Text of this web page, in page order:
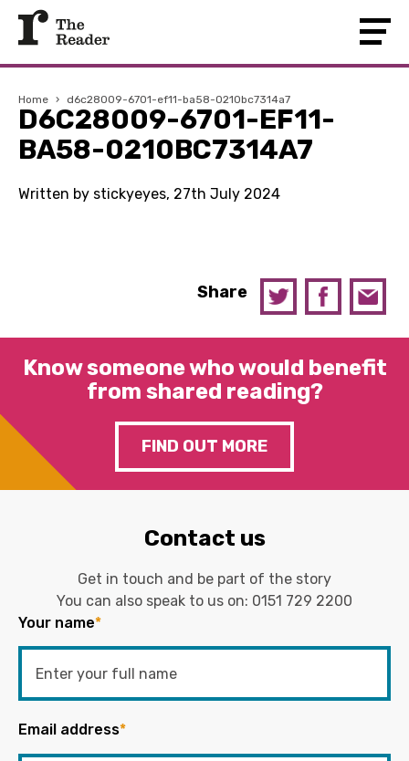
Home › d6c28009-6701-ef11-ba58-0210bc7314a7
D6C28009-6701-EF11-
BA58-0210BC7314A7
Written by stickyeyes, 27th July 2024
Share
Know someone who would benefit
from shared reading?
FIND OUT MORE
Contact us
Get in touch and be part of the story
You can also speak to us on: 0151 729 2200
Your name*
Email address*